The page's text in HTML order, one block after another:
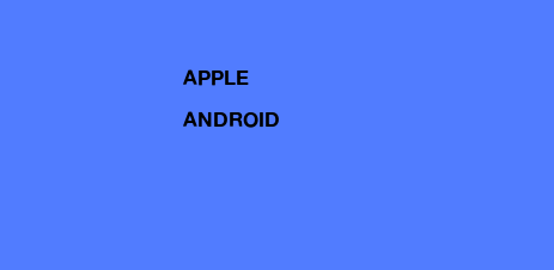
APPLE
ANDROID